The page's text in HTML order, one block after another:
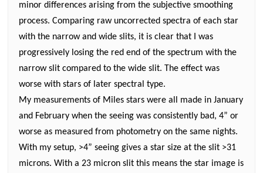
minor differences arising from the subjective smoothing
process. Comparing raw uncorrected spectra of each star
with the narrow and wide slits, it is clear that I was
progressively losing the red end of the spectrum with the
narrow slit compared to the wide slit. The effect was
worse with stars of later spectral type.
My measurements of Miles stars were all made in January
and February when the seeing was consistently bad, 4” or
worse as measured from photometry on the same nights.
With my setup, >4” seeing gives a star size at the slit >31
microns. With a 23 micron slit this means the star image is